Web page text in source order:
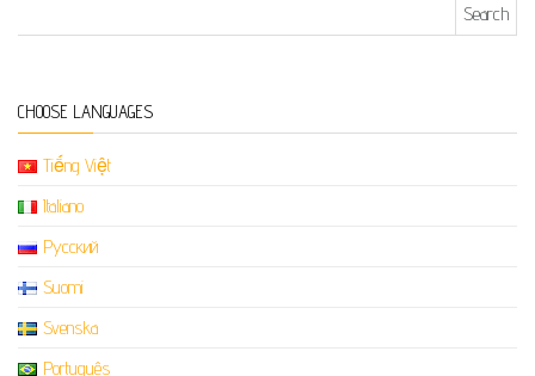
CHOOSE LANGUAGES
Tiếng Việt
Italiano
Русский
Suomi
Svenska
Português